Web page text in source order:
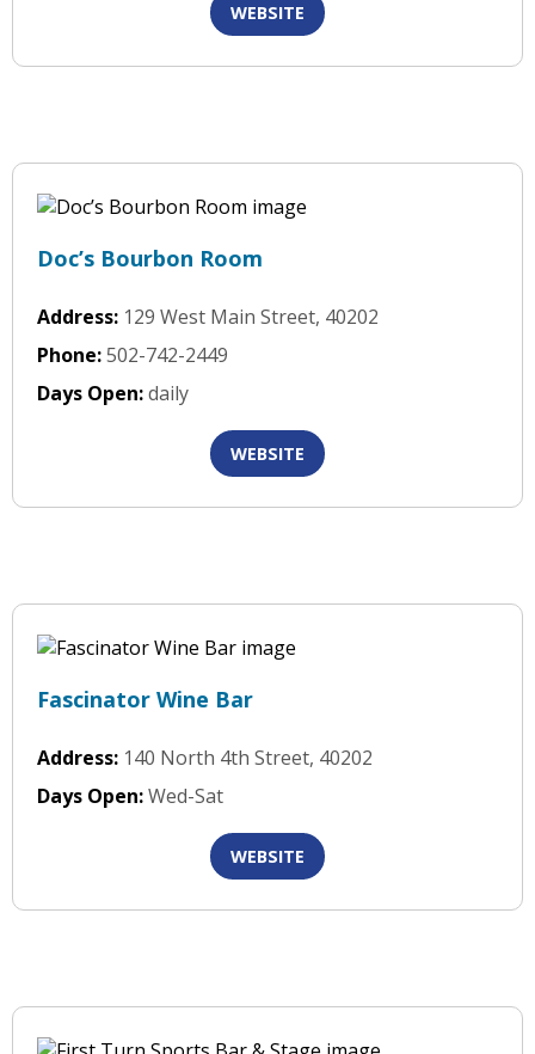
WEBSITE
Doc’s Bourbon Room
Address: 129 West Main Street, 40202
Phone:502-742-2449
Days Open:daily
WEBSITE
Fascinator Wine Bar
Address: 140 North 4th Street, 40202
Days Open:Wed-Sat
WEBSITE